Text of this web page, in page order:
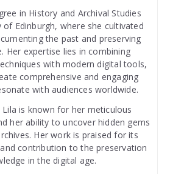
in History and Archival Studies
Edinburgh, where she cultivated
the past and preserving
Her expertise lies in combining
with modern digital tools,
comprehensive and engaging
with audiences worldwide.
Lila is known for her meticulous
her ability to uncover hidden gems
Her work is praised for its
contribution to the preservation
in the digital age.